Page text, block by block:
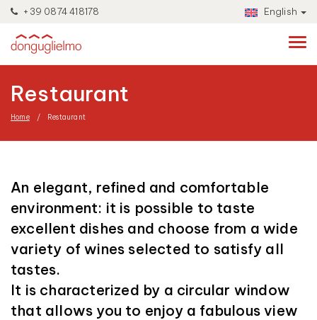
+39 0874 418178 English
Restaurant
Home Restaurant
An elegant, refined and comfortable
environment: it is possible to taste
excellent dishes and choose from a wide
variety of wines selected to satisfy all
tastes.
It is characterized by a circular window
that allows you to enjoy a fabulous view